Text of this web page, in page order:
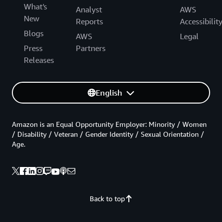
What's
New
Blogs
Press
Releases
Analyst
Reports
AWS
Partners
AWS
Accessibility
Legal
English
Back to top
Amazon is an Equal Opportunity Employer: Minority / Women
/ Disability / Veteran / Gender Identity / Sexual Orientation /
Age.